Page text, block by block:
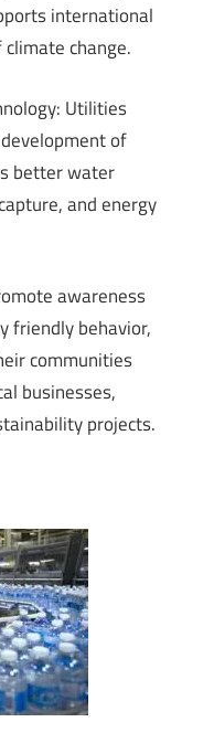
international
change.
Utilities
of
better water
and energy
awareness
friendly behavior,
communities
businesses,
projects.